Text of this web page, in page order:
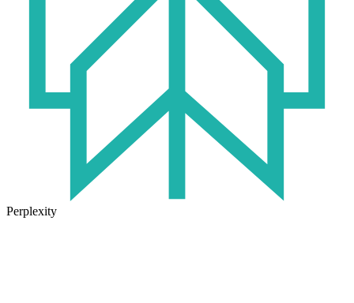
Perplexity